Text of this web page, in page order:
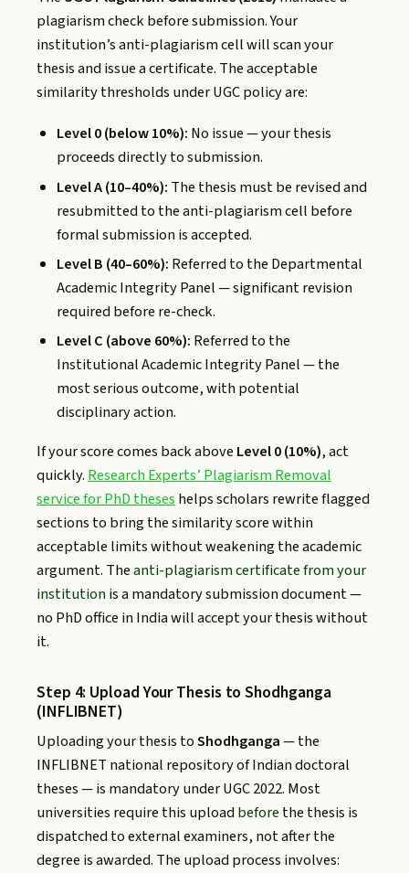
plagiarism check before submission. Your
institution’s anti-plagiarism cell will scan your
thesis and issue a certificate. The acceptable
similarity thresholds under UGC policy are:
Level 0 (below 10%): No issue — your thesis
proceeds directly to submission.
Level A (10–40%): The thesis must be revised and
resubmitted to the anti-plagiarism cell before
formal submission is accepted.
Level B (40–60%): Referred to the Departmental
Academic Integrity Panel — significant revision
required before re-check.
Level C (above 60%): Referred to the
Institutional Academic Integrity Panel — the
most serious outcome, with potential
disciplinary action.
If your score comes back above Level 0 (10%), act
quickly. Research Experts’ Plagiarism Removal
service for PhD theses helps scholars rewrite flagged
sections to bring the similarity score within
acceptable limits without weakening the academic
argument. Theanti-plagiarism certificate from your
institutionis a mandatory submission document —
no PhD office in India will accept your thesis without
it.
Step 4: Upload Your Thesis to Shodhganga
(INFLIBNET)
Uploading your thesis toShodhganga— the
INFLIBNET national repository of Indian doctoral
theses — is mandatory under UGC 2022. Most
universities require this upload before the thesis is
dispatched to external examiners, not after the
degree is awarded. The upload process involves: